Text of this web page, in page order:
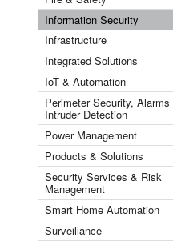
Information Security
Infrastructure
Integrated Solutions
IoT & Automation
Perimeter Security, Alarms
Intruder Detection
Power Management
Products & Solutions
Security Services & Risk
Management
Smart Home Automation
Surveillance